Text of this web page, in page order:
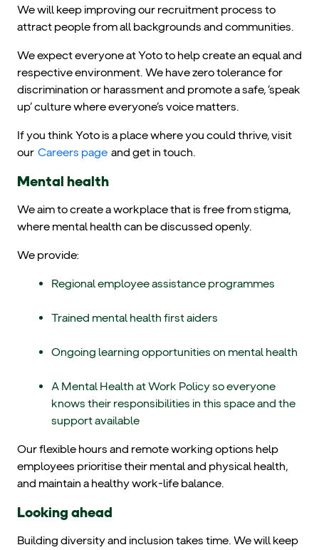
We will keep improving our recruitment process to
attract people from all backgrounds and communities.
We expect everyone at Yoto to help create an equal and
respective environment. We have zero tolerance for
discrimination or harassment and promote a safe, ‘speak
up’ culture where everyone’s voice matters.
If you think Yoto is a place where you could thrive, visit
our Careers page and get in touch.
Mental health
We aim to create a workplace that is free from stigma,
where mental health can be discussed openly.
We provide:
Regional employee assistance programmes
Trained mental health first aiders
Ongoing learning opportunities on mental health
A Mental Health at Work Policy so everyone
knows their responsibilities in this space and the
support available
Our flexible hours and remote working options help
employees prioritise their mental and physical health,
and maintain a healthy work-life balance.
Looking ahead
Building diversity and inclusion takes time. We will keep